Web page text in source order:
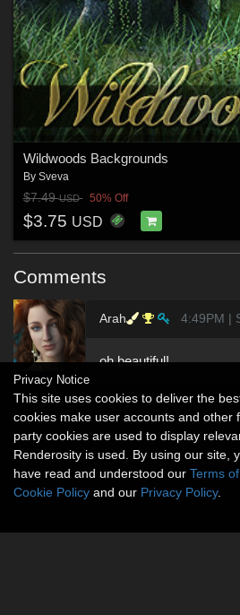
Wildwoods Backgrounds
By Sveva
$7.49USD 50% Off
$3.75 USD
Comments
Arah 4:49PM |
oh beautiful!
Privacy Notice
This site uses cookies to deliver the
cookies make user accounts and other
party cookies are used to display
Renderosity is used. By using our site,
have read and understood our Terms
Cookie Policy and our Privacy Policy.